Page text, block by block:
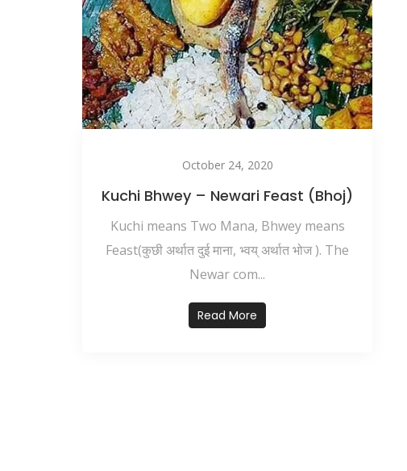
October 24, 2020
Kuchi Bhwey – Newari Feast (Bhoj)
Kuchi means Two Mana, Bhwey means
Feast(कुछी अर्थात दुई माना, भ्वय् अर्थात भोज ). The
Newar com...
Read More